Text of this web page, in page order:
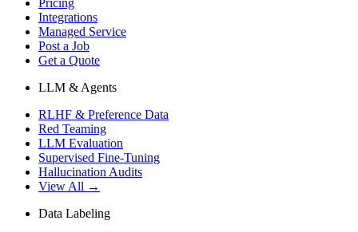
Integrations
Managed Service
Post a Job
Get a Quote
LLM & Agents
RLHF & Preference Data
Red Teaming
LLM Evaluation
Supervised Fine-Tuning
Hallucination Audits
View All →
Data Labeling